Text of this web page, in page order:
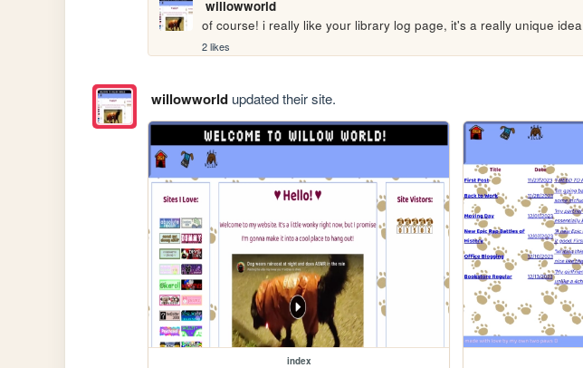
willowworld
of course! i really like your library log page, it's a really unique idea
2 likes
willowworldupdated their site.
index